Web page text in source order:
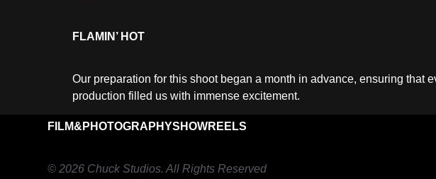
FLAMIN’ HOT
Our preparation for this shoot began a month in advance, ensuring
production filled us with immense excitement.
FILM&PHOTOGRAPHYSHOWREELS
© 2026 Chuck Studios. All Rights Reserved